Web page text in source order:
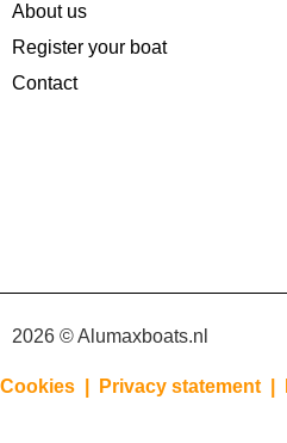
About us
Register your boat
Contact
2026 © Alumaxboats.nl
Cookies | Privacy statement |